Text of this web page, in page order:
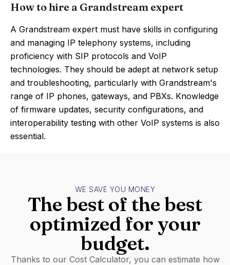
How to hire a Grandstream expert
A Grandstream expert must have skills in configuring
and managing IP telephony systems, including
proficiency with SIP protocols and VoIP
technologies. They should be adept at network setup
and troubleshooting, particularly with Grandstream's
range of IP phones, gateways, and PBXs. Knowledge
of firmware updates, security configurations, and
interoperability testing with other VoIP systems is also
essential.
WE SAVE YOU MONEY
The best of the best
optimized for your
budget.
Thanks to our Cost Calculator, you can estimate how